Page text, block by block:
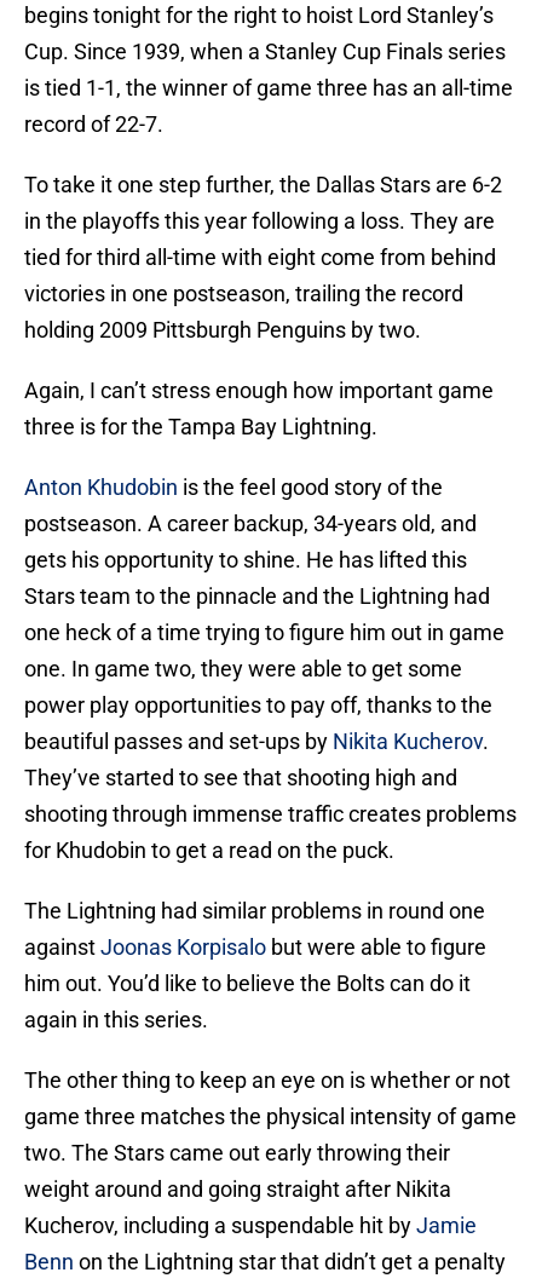
begins tonight for the right to hoist Lord Stanley’s
Cup. Since 1939, when a Stanley Cup Finals series
is tied 1-1, the winner of game three has an all-time
record of 22-7.
To take it one step further, the Dallas Stars are 6-2
in the playoffs this year following a loss. They are
tied for third all-time with eight come from behind
victories in one postseason, trailing the record
holding 2009 Pittsburgh Penguins by two.
Again, I can’t stress enough how important game
three is for the Tampa Bay Lightning.
Anton Khudobin is the feel good story of the
postseason. A career backup, 34-years old, and
gets his opportunity to shine. He has lifted this
Stars team to the pinnacle and the Lightning had
one heck of a time trying to figure him out in game
one. In game two, they were able to get some
power play opportunities to pay off, thanks to the
beautiful passes and set-ups by Nikita Kucherov.
They’ve started to see that shooting high and
shooting through immense traffic creates problems
for Khudobin to get a read on the puck.
The Lightning had similar problems in round one
againstJoonas Korpisalo but were able to figure
him out. You’d like to believe the Bolts can do it
again in this series.
The other thing to keep an eye on is whether or not
game three matches the physical intensity of game
two. The Stars came out early throwing their
weight around and going straight after Nikita
Kucherov, including a suspendable hit byJamie
Benn on the Lightning star that didn’t get a penalty